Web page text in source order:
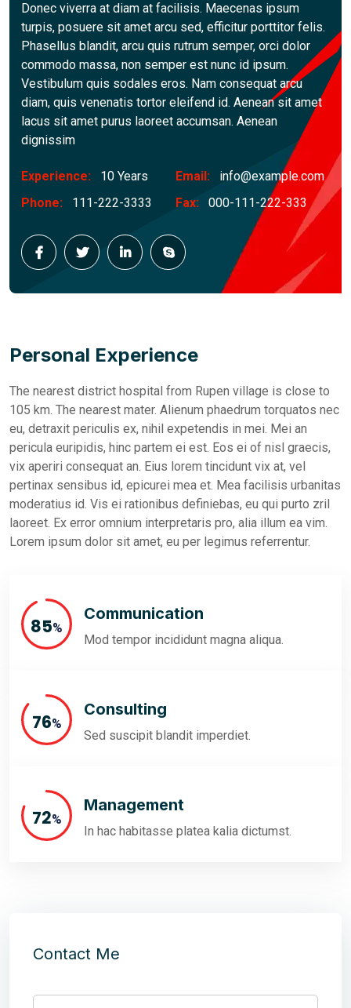
Donec viverra at diam at facilisis. Maecenas ipsum
turpis, posuere sit amet arcu sed, efficitur porttitor felis.
Phasellus blandit, arcu quis rutrum semper, orci dolor
commodo massa, non semper est nunc id ipsum.
Vestibulum quis sodales eros. Nam consequat arcu
diam, quis venenatis tortor eleifend id. Aenean sit amet
lacus sit amet purus laoreet accumsan. Aenean
dignissim
Experience: 10 Years Email:
info@example.com
Phone:
111-222-3333 Fax: 000-111-222-333
Personal Experience
The nearest district hospital from Rupen village is close to
105 km. The nearest mater. Alienum phaedrum torquatos nec
eu, detraxit periculis ex, nihil expetendis in mei. Mei an
pericula euripidis, hinc partem ei est. Eos ei of nisl graecis,
vix aperiri consequat an. Eius lorem tincidunt vix at, vel
pertinax sensibus id, epicurei mea et. Mea facilisis urbanitas
moderatius id. Vis ei rationibus definiebas, eu qui purto zril
laoreet. Ex error omnium interpretaris pro, alia illum ea vim.
Lorem ipsum dolor sit amet, eu per legimus referrentur.
95%
Communication
Mod tempor incididunt magna aliqua.
86%
Consulting
Sed suscipit blandit imperdiet.
81%
Management
In hac habitasse platea kalia dictumst.
Contact Me